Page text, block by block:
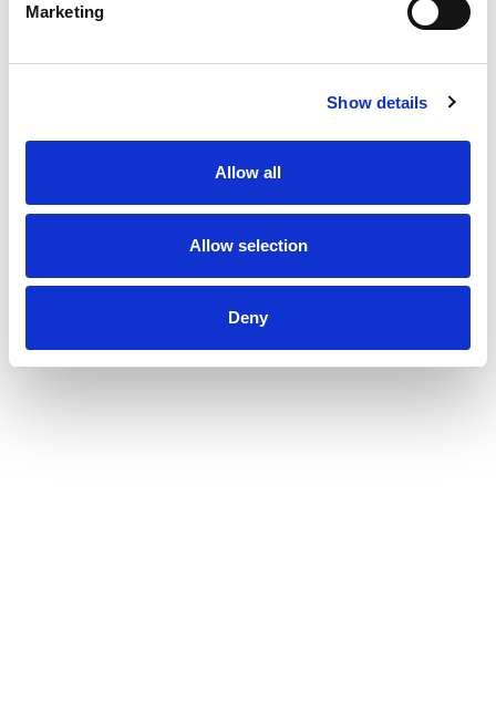
Marketing
Show details
Allow all
Allow selection
Deny